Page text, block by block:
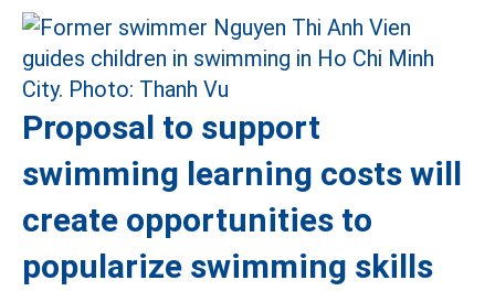
Proposal to support
swimming learning costs will
create opportunities to
popularize swimming skills